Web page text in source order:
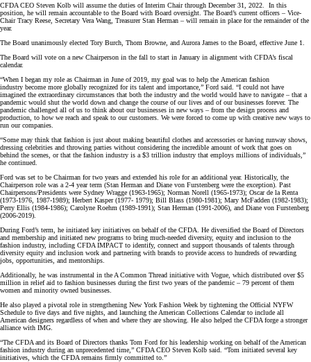
CFDA CEO Steven Kolb will assume the duties of Interim Chair through December 31, 2022. In this
position, he will remain accountable to the Board with Board oversight. The Board’s current officers – Vice-
Chair Tracy Reese, Secretary Vera Wang, Treasurer Stan Herman – will remain in place for the remainder of the
year.
The Board unanimously elected Tory Burch, Thom Browne, and Aurora James to the Board, effective June 1.
The Board will vote on a new Chairperson in the fall to start in January in alignment with CFDA’s fiscal
calendar.
“When I began my role as Chairman in June of 2019, my goal was to help the American fashion
industry become more globally recognized for its talent and importance,” Ford said. “I could not have
imagined the extraordinary circumstances that both the industry and the world would have to navigate – that a
pandemic would shut the world down and change the course of our lives and of our businesses forever. The
pandemic challenged all of us to think about our businesses in new ways – from the design process and
production, to how we reach and speak to our customers. We were forced to come up with creative new ways to
run our companies.
“Some may think that fashion is just about making beautiful clothes and accessories or having runway shows,
dressing celebrities and throwing parties without considering the incredible amount of work that goes on
behind the scenes, or that the fashion industry is a $3 trillion industry that employs millions of individuals,”
he continued.
Ford was set to be Chairman for two years and extended his role for an additional year. Historically, the
Chairperson role was a 2-4 year term (Stan Herman and Diane von Furstenberg were the exception). Past
Chairpersons/Presidents were Sydney Wragge (1963-1965); Norman Norell (1965-1973); Oscar de la Renta
(1973-1976, 1987-1989); Herbert Kasper (1977- 1979); Bill Blass (1980-1981); Mary McFadden (1982-1983);
Perry Ellis (1984-1986); Carolyne Roehm (1989-1991); Stan Herman (1991-2006), and Diane von Furstenberg
(2006-2019).
During Ford’s term, he initiated key initiatives on behalf of the CFDA. He diversified the Board of Directors
and membership and initiated new programs to bring much-needed diversity, equity and inclusion to the
fashion industry, including CFDA IMPACT to identify, connect and support thousands of talents through
diversity equity and inclusion work and partnering with brands to provide access to hundreds of rewarding
jobs, opportunities, and mentorships.
Additionally, he was instrumental in the A Common Thread initiative with Vogue, which distributed over $5
million in relief aid to fashion businesses during the first two years of the pandemic – 79 percent of them
women and minority owned businesses.
He also played a pivotal role in strengthening New York Fashion Week by tightening the Official NYFW
Schedule to five days and five nights, and launching the American Collections Calendar to include all
American designers regardless of when and where they are showing. He also helped the CFDA forge a stronger
alliance with IMG.
“The CFDA and its Board of Directors thanks Tom Ford for his leadership working on behalf of the American
fashion industry during an unprecedented time,” CFDA CEO Steven Kolb said. “Tom initiated several key
initiatives, which the CFDA remains firmly committed to.”